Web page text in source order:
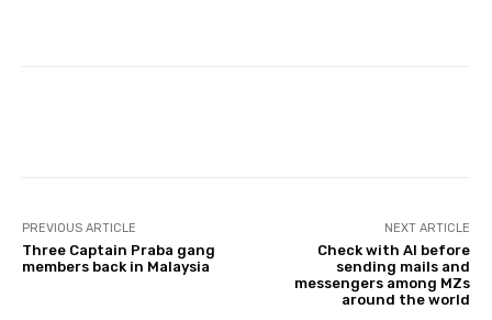
PREVIOUS ARTICLE
Three Captain Praba gang
members back in Malaysia
NEXT ARTICLE
Check with AI before
sending mails and
messengers among MZs
around the world